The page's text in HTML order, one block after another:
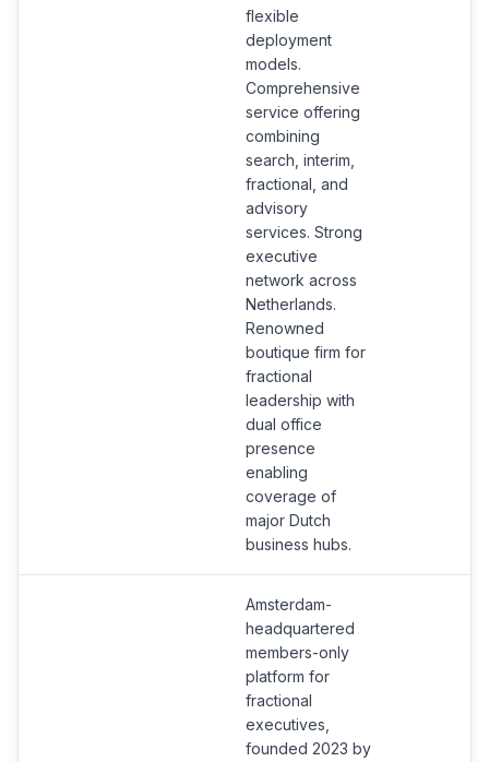
flexible
deployment
models.
Comprehensive
service offering
combining
search, interim,
fractional, and
advisory
services. Strong
executive
network across
Netherlands.
Renowned
boutique firm for
fractional
leadership with
dual office
presence
enabling
coverage of
major Dutch
business hubs.
Amsterdam-
headquartered
members-only
platform for
fractional
executives,
founded 2023 by